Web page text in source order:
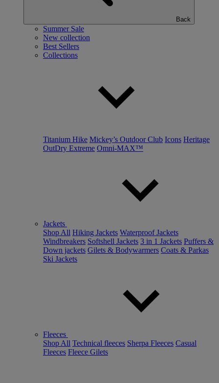
Back
Summer Sale
New collection
Best Sellers
Collections
Titanium Hike Mickey’s Outdoor Club Icons Heritage
OutDry Extreme Omni-MAX™
Jackets
Shop All Hiking Jackets Waterproof Jackets
Windbreakers Softshell Jackets 3 in 1 Jackets Puffers &
Down jackets Gilets & Bodywarmers Coats & Parkas
Ski Jackets
Fleeces
Shop All Technical fleeces Sherpa Fleeces Casual
Fleeces Fleece Gilets